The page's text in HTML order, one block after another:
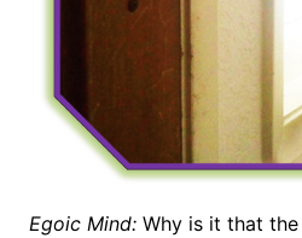
Egoic Mind:Why is it that the